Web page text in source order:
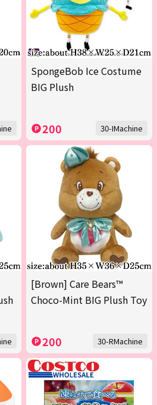
SpongeBob Ice Costume
BIG Plush
200 30-IMachine
[Brown] Care Bears™
Choco-Mint BIG Plush Toy
200 30-RMachine